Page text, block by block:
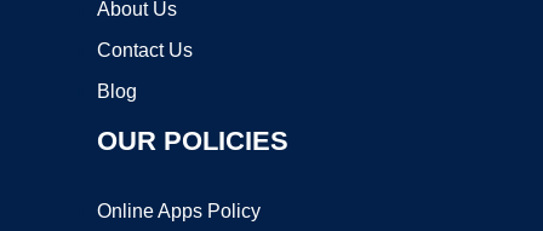
About Us
Contact Us
Blog
OUR POLICIES
Online Apps Policy